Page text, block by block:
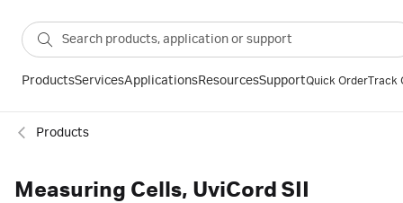
ProductsServicesApplicationsResourcesSupportQuick OrderTrack
Products
Measuring Cells, UviCord SII